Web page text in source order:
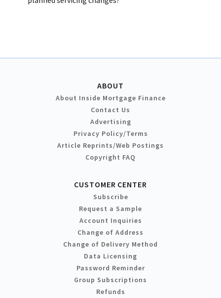
ABOUT
About Inside Mortgage Finance
Contact Us
Advertising
Privacy Policy/Terms
Article Reprints/Web Postings
Copyright FAQ
CUSTOMER CENTER
Subscribe
Request a Sample
Account Inquiries
Change of Address
Change of Delivery Method
Data Licensing
Password Reminder
Group Subscriptions
Refunds